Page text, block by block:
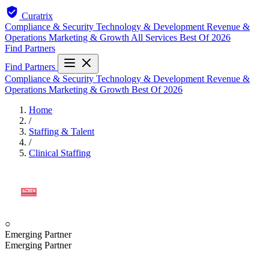
Curatrix
Compliance & Security Technology & Development Revenue &
Operations Marketing & Growth All Services Best Of 2026
Find Partners
Find Partners
Compliance & Security Technology & Development Revenue &
Operations Marketing & Growth Best Of 2026
Home
/
Staffing & Talent
/
Clinical Staffing
○
Emerging Partner
Emerging Partner